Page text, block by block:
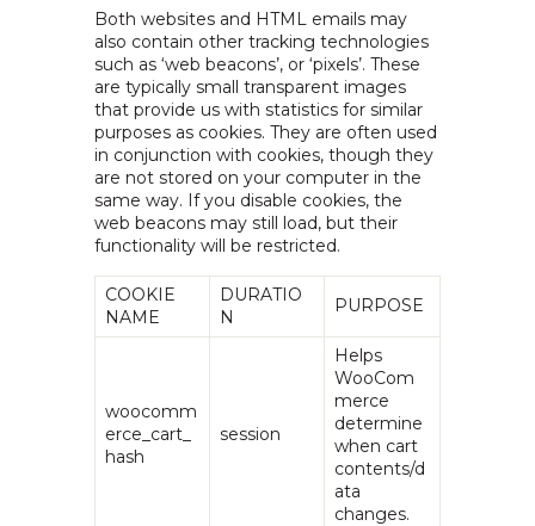
Both websites and HTML emails may
also contain other tracking technologies
such as ‘web beacons’, or ‘pixels’. These
are typically small transparent images
that provide us with statistics for similar
purposes as cookies. They are often used
in conjunction with cookies, though they
are not stored on your computer in the
same way. If you disable cookies, the
web beacons may still load, but their
functionality will be restricted.
COOKIE
NAME
DURATIO
N
PURPOSE
woocomm
erce_cart_
hash
session
Helps
WooCom
merce
determine
when cart
contents/d
ata
changes.